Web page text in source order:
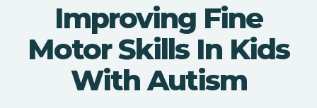
Improving Fine
Motor Skills In Kids
With Autism